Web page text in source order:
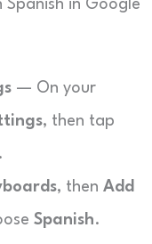
in Google
— On your
, then tap
.
, then Add
Spanish.